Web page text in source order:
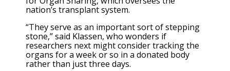
nation’s transplant system.
“They serve as an important sort of stepping
stone,” said Klassen, who wonders if
researchers next might consider tracking the
organs for a week or so in a donated body
rather than just three days.